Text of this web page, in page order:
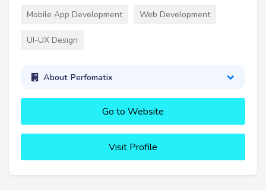
Mobile App Development Web Development
UI-UX Design
About Perfomatix
Go to Website
Visit Profile